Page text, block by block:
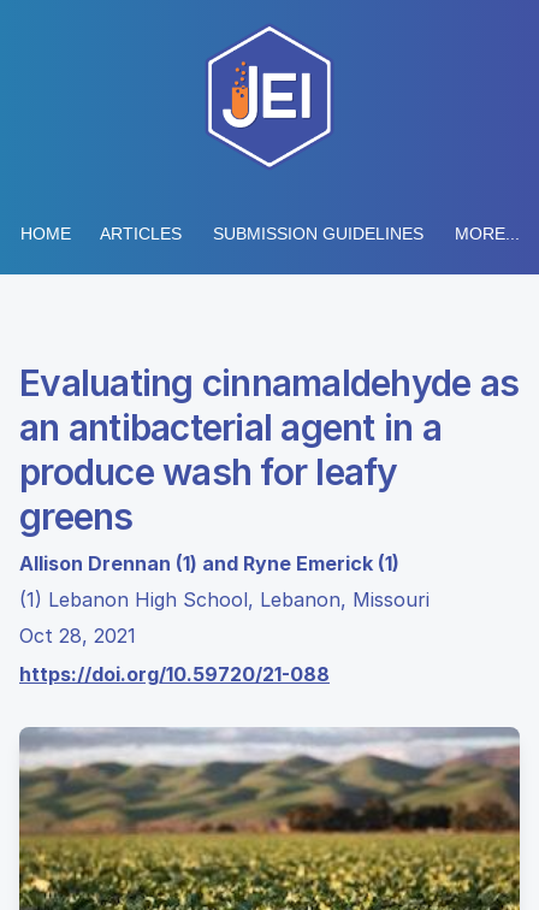
HOME ARTICLES SUBMISSION GUIDELINES MORE...
Evaluating cinnamaldehyde as
an antibacterial agent in a
produce wash for leafy
greens
Allison Drennan (1) and Ryne Emerick (1)
(1) Lebanon High School, Lebanon, Missouri
Oct 28, 2021
https://doi.org/10.59720/21-088